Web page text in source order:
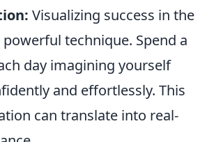
Visualizing success in the
technique. Spend a
day imagining yourself
and effortlessly. This
can translate into real-